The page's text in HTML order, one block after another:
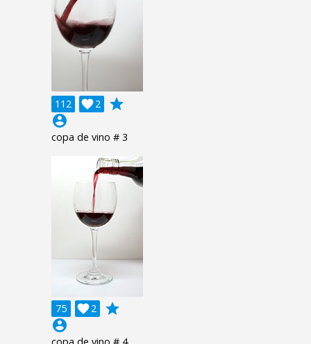
112 2

grade
account_circle
copa de vino # 3
75 2

grade
account_circle